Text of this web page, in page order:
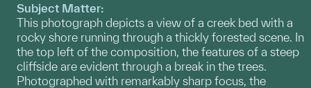
Subject Matter:
This photograph depicts a view of a creek bed with a
rocky shore running through a thickly forested scene. In
the top left of the composition, the features of a steep
cliffside are evident through a break in the trees.
Photographed with remarkably sharp focus, the